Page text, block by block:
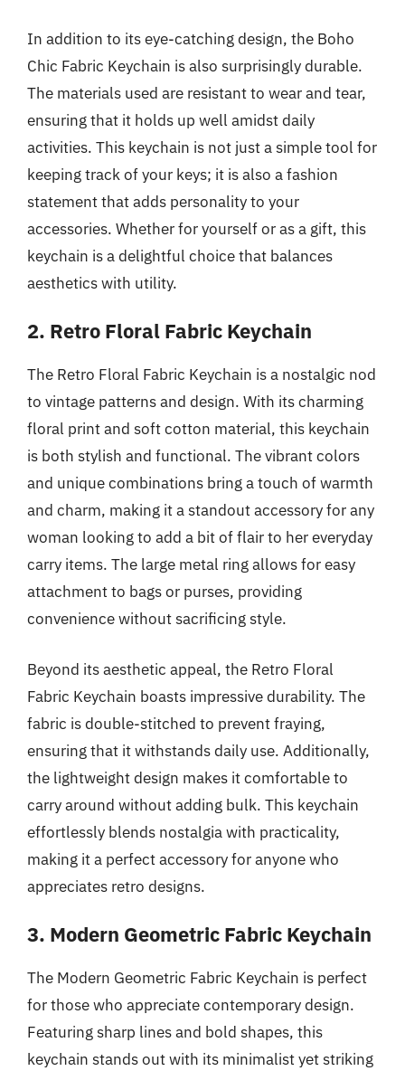
In addition to its eye-catching design, the Boho
Chic Fabric Keychain is also surprisingly durable.
The materials used are resistant to wear and tear,
ensuring that it holds up well amidst daily
activities. This keychain is not just a simple tool for
keeping track of your keys; it is also a fashion
statement that adds personality to your
accessories. Whether for yourself or as a gift, this
keychain is a delightful choice that balances
aesthetics with utility.
2. Retro Floral Fabric Keychain
The Retro Floral Fabric Keychain is a nostalgic nod
to vintage patterns and design. With its charming
floral print and soft cotton material, this keychain
is both stylish and functional. The vibrant colors
and unique combinations bring a touch of warmth
and charm, making it a standout accessory for any
woman looking to add a bit of flair to her everyday
carry items. The large metal ring allows for easy
attachment to bags or purses, providing
convenience without sacrificing style.
Beyond its aesthetic appeal, the Retro Floral
Fabric Keychain boasts impressive durability. The
fabric is double-stitched to prevent fraying,
ensuring that it withstands daily use. Additionally,
the lightweight design makes it comfortable to
carry around without adding bulk. This keychain
effortlessly blends nostalgia with practicality,
making it a perfect accessory for anyone who
appreciates retro designs.
3. Modern Geometric Fabric Keychain
The Modern Geometric Fabric Keychain is perfect
for those who appreciate contemporary design.
Featuring sharp lines and bold shapes, this
keychain stands out with its minimalist yet striking